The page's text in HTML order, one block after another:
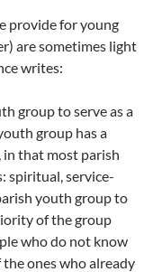
provide for young
are sometimes light
writes:
group to serve as a
group has a
that most parish
spiritual, service-
youth group to
of the group
who do not know
the ones who already